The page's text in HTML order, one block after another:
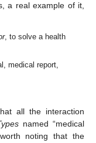
a real example of it,
, to solve a health
medical report,
all the interaction
named “medical
noting that the